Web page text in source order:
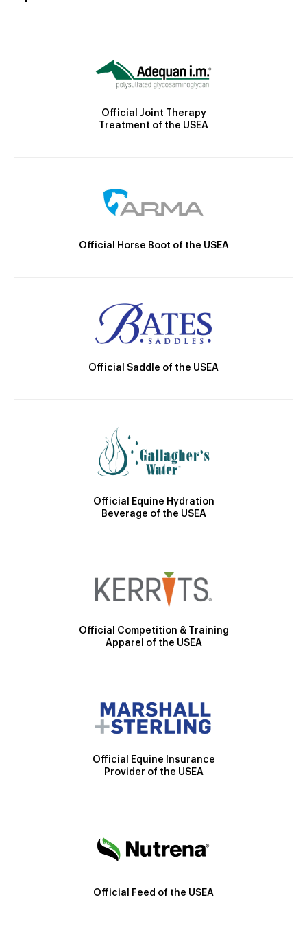
Official Joint Therapy
Treatment of the USEA
Official Horse Boot of the USEA
Official Saddle of the USEA
Official Equine Hydration
Beverage of the USEA
Official Competition & Training
Apparel of the USEA
Official Equine Insurance
Provider of the USEA
Official Feed of the USEA